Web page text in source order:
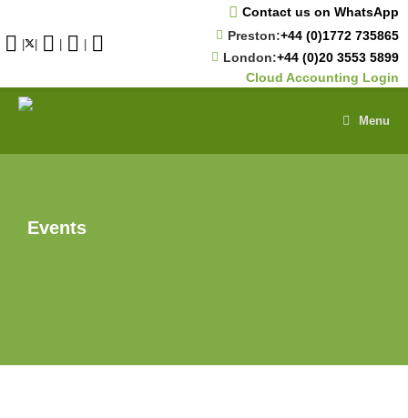
content
| | | |
Contact us on WhatsApp
Preston:+44 (0)1772 735865
London:+44 (0)20 3553 5899
Cloud Accounting Login
Menu
Events